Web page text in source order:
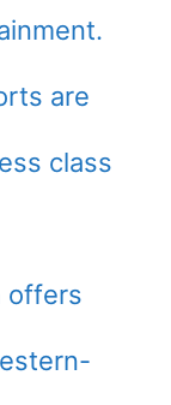
are
class
offers